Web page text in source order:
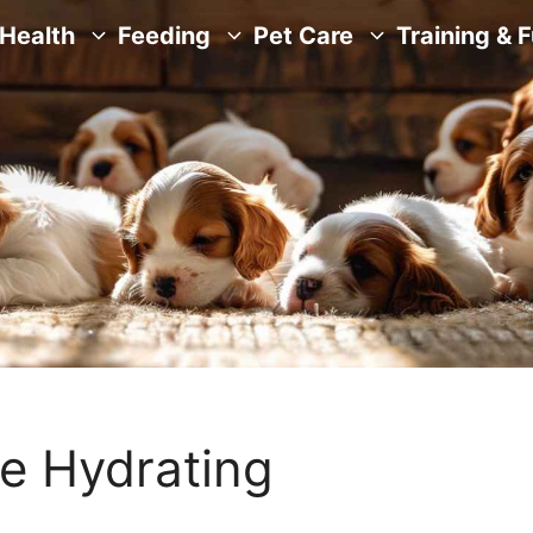
Health Feeding Pet Care Training &
Hydrating